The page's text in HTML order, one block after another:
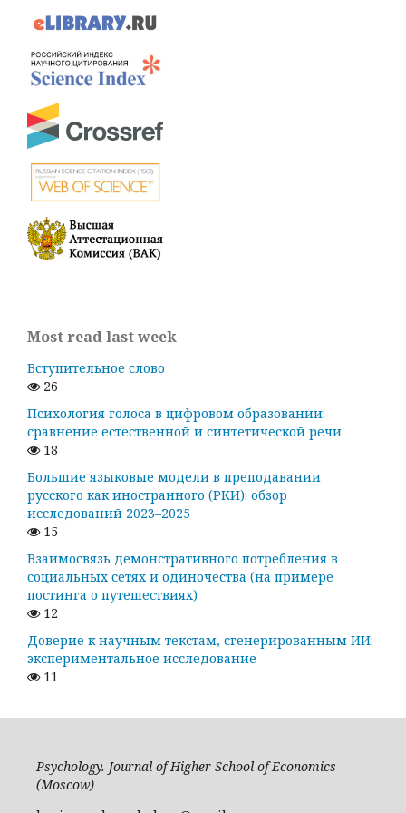
Most read last week
Вступительное слово
26
Психология голоса в цифровом образовании:
сравнение естественной и синтетической речи
18
Большие языковые модели в преподавании
русского как иностранного (РКИ): обзор
исследований 2023–2025
15
Взаимосвязь демонстративного потребления в
социальных сетях и одиночества (на примере
постинга о путешествиях)
12
Доверие к научным текстам, сгенерированным ИИ:
экспериментальное исследование
11
Psychology. Journal of Higher School of Economics
(Moscow)